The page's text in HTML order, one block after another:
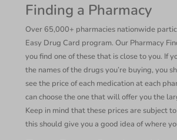
Finding a Pharmacy
Over 65,000+ pharmacies nationwide
Easy Drug Card program. Our Pharmacy
you find one of these that is close to you. If
the names of the drugs you’re buying, you
see the price of each medication at each
can choose the one that will offer you the
Keep in mind that these prices are subject
this should give you a good idea of where